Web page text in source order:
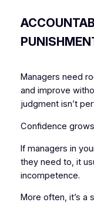
Managers need
and improve
judgment isn’t
Confidence
If managers in
they need to, it
incompetence.
More often, it’s a